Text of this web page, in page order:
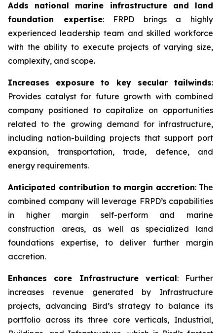
Adds national marine infrastructure and land
foundation expertise: FRPD brings a highly
experienced leadership team and skilled workforce
with the ability to execute projects of varying size,
complexity, and scope.
Increases exposure to key secular tailwinds:
Provides catalyst for future growth with combined
company positioned to capitalize on opportunities
related to the growing demand for infrastructure,
including nation-building projects that support port
expansion, transportation, trade, defence, and
energy requirements.
Anticipated contribution to margin accretion: The
combined company will leverage FRPD’s capabilities
in higher margin self-perform and marine
construction areas, as well as specialized land
foundations expertise, to deliver further margin
accretion.
Enhances core Infrastructure vertical: Further
increases revenue generated by Infrastructure
projects, advancing Bird’s strategy to balance its
portfolio across its three core verticals, Industrial,